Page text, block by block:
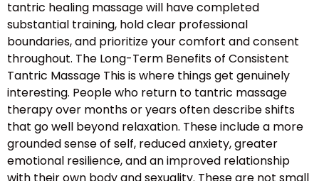
tantric healing massage will have completed
substantial training, hold clear professional
boundaries, and prioritize your comfort and consent
throughout. The Long-Term Benefits of Consistent
Tantric Massage This is where things get genuinely
interesting. People who return to tantric massage
therapy over months or years often describe shifts
that go well beyond relaxation. These include a more
grounded sense of self, reduced anxiety, greater
emotional resilience, and an improved relationship